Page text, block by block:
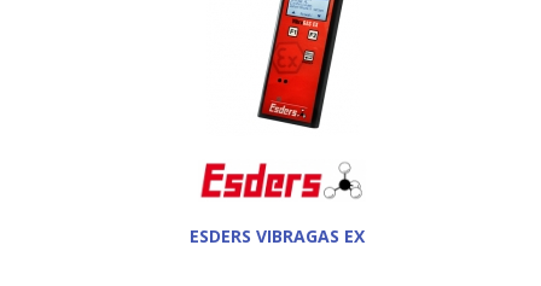
ESDERS VIBRAGAS EX